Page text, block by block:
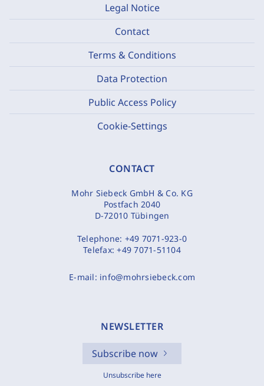
Legal Notice
Contact
Terms & Conditions
Data Protection
Public Access Policy
Cookie-Settings
CONTACT
Mohr Siebeck GmbH & Co. KG
Postfach 2040
D-72010 Tübingen
Telephone: +49 7071-923-0
Telefax:+49 7071-51104
E-mail: info@mohrsiebeck.com
NEWSLETTER
Subscribe now
Unsubscribe here